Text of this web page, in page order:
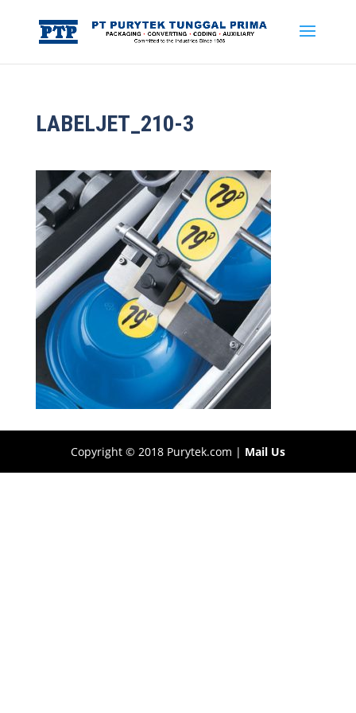
LABELJET_210-3
Copyright © 2018 Purytek.com | Mail Us